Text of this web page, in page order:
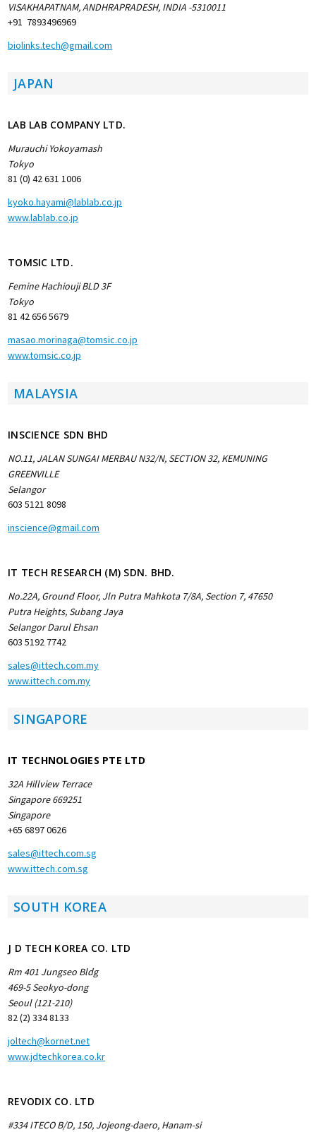
VISAKHAPATNAM, ANDHRAPRADESH, INDIA -5310011
+91 7893496969
biolinks.tech@gmail.com
JAPAN
LAB LAB COMPANY LTD.
Murauchi Yokoyamash
Tokyo
81 (0) 42 631 1006
kyoko.hayami@lablab.co.jp
www.lablab.co.jp
TOMSIC LTD.
Femine Hachiouji BLD 3F
Tokyo
81 42 656 5679
masao.morinaga@tomsic.co.jp
www.tomsic.co.jp
MALAYSIA
INSCIENCE SDN BHD
NO.11, JALAN SUNGAI MERBAU N32/N, SECTION 32, KEMUNING
GREENVILLE
Selangor
603 5121 8098
inscience@gmail.com
IT TECH RESEARCH (M) SDN. BHD.
No.22A, Ground Floor, Jln Putra Mahkota 7/8A, Section 7, 47650
Putra Heights, Subang Jaya
Selangor Darul Ehsan
603 5192 7742
sales@ittech.com.my
www.ittech.com.my
SINGAPORE
IT TECHNOLOGIES PTE LTD
32A Hillview Terrace
Singapore 669251
Singapore
+65 6897 0626
sales@ittech.com.sg
www.ittech.com.sg
SOUTH KOREA
J D TECH KOREA CO. LTD
Rm 401 Jungseo Bldg
469-5 Seokyo-dong
Seoul (121-210)
82 (2) 334 8133
joltech@kornet.net
www.jdtechkorea.co.kr
REVODIX CO. LTD
#334 ITECO B/D, 150, Jojeong-daero, Hanam-si